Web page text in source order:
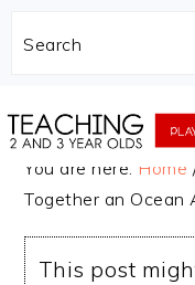
Search
to
to
You are here: Home
Together an
This post